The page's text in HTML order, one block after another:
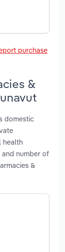
purchase
&
domestic
health
number of
&